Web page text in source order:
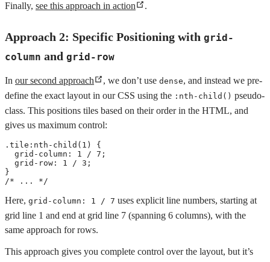
Finally, see this approach in action .
Approach 2: Specific Positioning with grid-
column and grid-row
In our second approach , we don’t use dense, and instead we pre-
define the exact layout in our CSS using the :nth-child() pseudo-
class. This positions tiles based on their order in the HTML, and
gives us maximum control:
.tile:nth-child(1)
{
grid-column : 1 / 7 ;
grid-row : 1 / 3 ;
}
/* ... */
Here, grid-column: 1 / 7 uses explicit line numbers, starting at
grid line 1 and end at grid line 7 (spanning 6 columns), with the
same approach for rows.
This approach gives you complete control over the layout, but it’s